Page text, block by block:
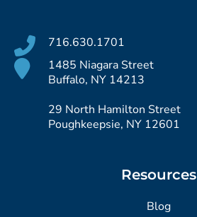
716.630.1701
1485 Niagara Street
Buffalo, NY 14213
29 North Hamilton Street
Poughkeepsie, NY 12601
Resources
Blog